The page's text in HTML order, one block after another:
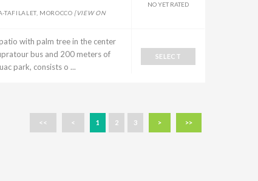
MOROCCO [VIEW ON
NO YET RATED
with palm tree in the center
bus and 200 meters of
park, consists o ...
SELECT
<< < 1 2 3 > >>